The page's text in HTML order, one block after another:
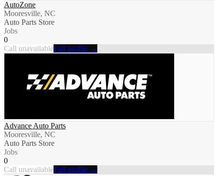
AutoZone
Mooresville, NC
Auto Parts Store
Jobs
0
Call unavailableFull profile →
Advance Auto Parts
Mooresville, NC
Auto Parts Store
Jobs
0
Call unavailableFull profile →